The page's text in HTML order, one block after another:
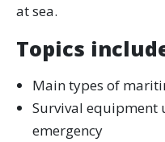
at sea.
Topics
Main types of
Survival equipment
emergency